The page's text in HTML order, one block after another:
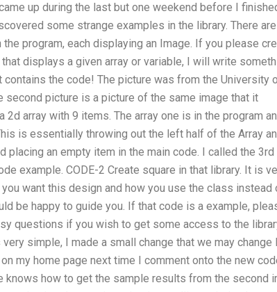
up during the last but one weekend before I
some strange examples in the library. There
program, each displaying an Image. If you please
displays a given array or variable, I will write
contains the code! The picture was from the University
second picture is a picture of the same image that it
2d array with 9 items. The array one is in the program
is essentially throwing out the left half of the Array
placing an empty item in the main code. I called the 3rd
example. CODE-2 Create square in that library. It is
want this design and how you use the class instead
be happy to guide you. If that code is a example,
questions if you wish to get some access to the
simple, I made a small change that we may change
my home page next time I comment onto the new
knows how to get the sample results from the second